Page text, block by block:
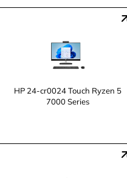
HP 24-cr0024 Touch Ryzen 5
7000 Series